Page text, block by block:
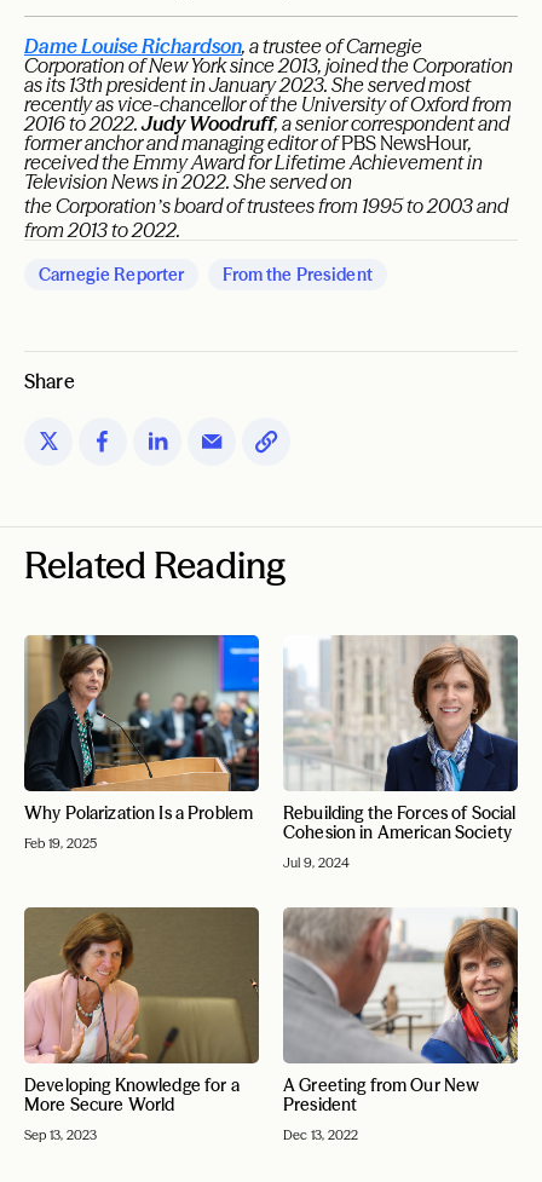
Dame Louise Richardson, a trustee of Carnegie
Corporation of New York since 2013, joined the Corporation
as its 13th president in January 2023. She served most
recently as vice-chancellor of the University of Oxford from
2016 to 2022.Judy Woodruff, a senior correspondent and
former anchor and managing editor ofPBS NewsHour,
received the Emmy Award for Lifetime Achievement in
Television News in 2022. She served on
the Corporation’s board of trustees from 1995 to 2003 and
from 2013 to 2022.
Carnegie Reporter From the President
Share
Related Reading
Why Polarization Is a Problem
Feb 19, 2025
Rebuilding the Forces of Social
Cohesion in American Society
Jul 9, 2024
Developing Knowledge for a
More Secure World
Sep 13, 2023
A Greeting from Our New
President
Dec 13, 2022